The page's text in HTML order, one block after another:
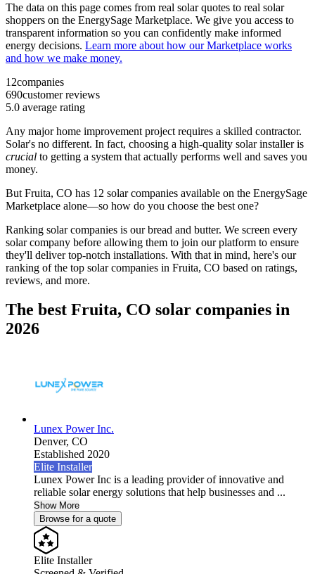
The data on this page comes from real solar quotes to real solar
shoppers on the EnergySage Marketplace. We give you access to
transparent information so you can confidently make informed
energy decisions. Learn more about how our Marketplace works
and how we make money.
12companies
690customer reviews
5.0 average rating
Any major home improvement project requires a skilled contractor.
Solar's no different. In fact, choosing a high-quality solar installer is
crucial to getting a system that actually performs well and saves you
money.
But Fruita, CO has 12 solar companies available on the EnergySage
Marketplace alone—so how do you choose the best one?
Ranking solar companies is our bread and butter. We screen every
solar company before allowing them to join our platform to ensure
they'll deliver top-notch installations. With that in mind, here's our
ranking of the top solar companies in Fruita, CO based on ratings,
reviews, and more.
The best Fruita, CO solar companies in
2026
Lunex Power Inc.
Denver, CO
Established 2020
Elite Installer
Lunex Power Inc is a leading provider of innovative and
reliable solar energy solutions that help businesses and ...
Show More
Browse for a quote
Elite Installer